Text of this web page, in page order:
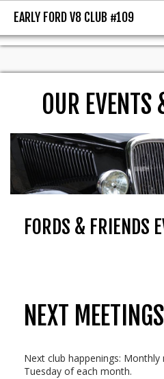
EARLY FORD
EARLY FORD V8 CLUB #109
OUR EVENTS
FORDS & FRIENDS
NEXT
Next club happenings:
Tuesday of each month.